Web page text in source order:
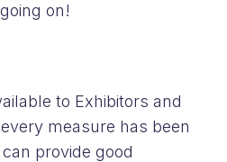
on!
to Exhibitors and
measure has been
provide good